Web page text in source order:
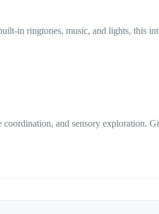
in ringtones, music, and lights, this
and sensory exploration.